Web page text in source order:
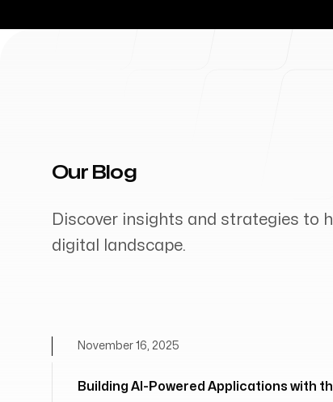
Our Blog
Discover insights and strategies to
digital landscape.
Building AI-Powered Applications with
November 16, 2025